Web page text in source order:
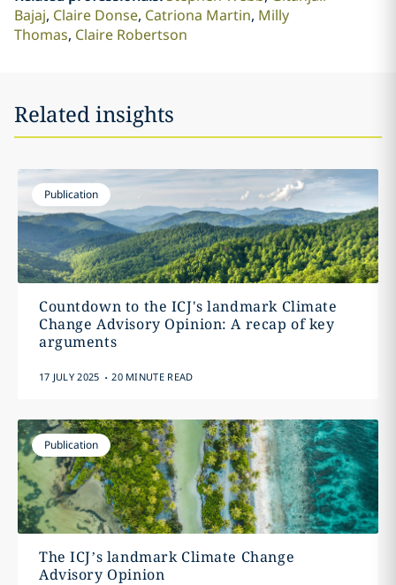
Bajaj Claire Donse Catriona Martin Milly
Thomas Claire Robertson
Related insights
Publication
Countdown to the ICJ's landmark Climate
Change Advisory Opinion: A recap of key
arguments
17 JULY 2025 . 20 MINUTE READ
Publication
The ICJ’s landmark Climate Change
Advisory Opinion